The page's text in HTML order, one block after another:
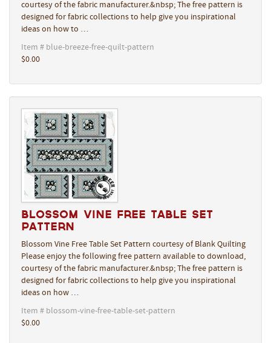
courtesy of the fabric manufacturer.&nbsp; The free pattern is
designed for fabric collections to help give you inspirational
ideas on how to …
Item # blue-breeze-free-quilt-pattern
$0.00
Blossom Vine Free Table Set
Pattern
Blossom Vine Free Table Set Pattern courtesy of Blank Quilting
Please enjoy the following free pattern available to download,
courtesy of the fabric manufacturer.&nbsp; The free pattern is
designed for fabric collections to help give you inspirational
ideas on how …
Item # blossom-vine-free-table-set-pattern
$0.00